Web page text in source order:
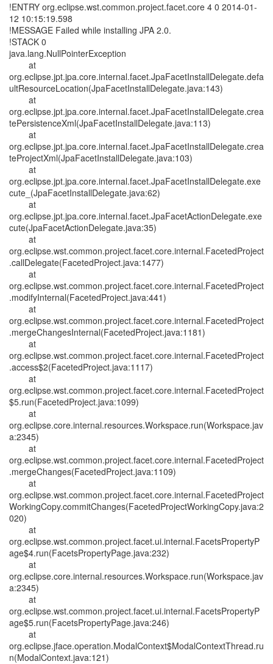
!ENTRY org.eclipse.wst.common.project.facet.core 4 0 2014-01-
12 10:15:19.598
!MESSAGE Failed while installing JPA 2.0.
!STACK 0
java.lang.NullPointerException
at
org.eclipse.jpt.jpa.core.internal.facet.JpaFacetInstallDelegate.defa
ultResourceLocation(JpaFacetInstallDelegate.java:143)
at
org.eclipse.jpt.jpa.core.internal.facet.JpaFacetInstallDelegate.crea
tePersistenceXml(JpaFacetInstallDelegate.java:113)
at
org.eclipse.jpt.jpa.core.internal.facet.JpaFacetInstallDelegate.crea
teProjectXml(JpaFacetInstallDelegate.java:103)
at
org.eclipse.jpt.jpa.core.internal.facet.JpaFacetInstallDelegate.exe
cute_(JpaFacetInstallDelegate.java:62)
at
org.eclipse.jpt.jpa.core.internal.facet.JpaFacetActionDelegate.exe
cute(JpaFacetActionDelegate.java:35)
at
org.eclipse.wst.common.project.facet.core.internal.FacetedProject
.callDelegate(FacetedProject.java:1477)
at
org.eclipse.wst.common.project.facet.core.internal.FacetedProject
.modifyInternal(FacetedProject.java:441)
at
org.eclipse.wst.common.project.facet.core.internal.FacetedProject
.mergeChangesInternal(FacetedProject.java:1181)
at
org.eclipse.wst.common.project.facet.core.internal.FacetedProject
.access$2(FacetedProject.java:1117)
at
org.eclipse.wst.common.project.facet.core.internal.FacetedProject
$5.run(FacetedProject.java:1099)
at
org.eclipse.core.internal.resources.Workspace.run(Workspace.jav
a:2345)
at
org.eclipse.wst.common.project.facet.core.internal.FacetedProject
.mergeChanges(FacetedProject.java:1109)
at
org.eclipse.wst.common.project.facet.core.internal.FacetedProject
WorkingCopy.commitChanges(FacetedProjectWorkingCopy.java:2
020)
at
org.eclipse.wst.common.project.facet.ui.internal.FacetsPropertyP
age$4.run(FacetsPropertyPage.java:232)
at
org.eclipse.core.internal.resources.Workspace.run(Workspace.jav
a:2345)
at
org.eclipse.wst.common.project.facet.ui.internal.FacetsPropertyP
age$5.run(FacetsPropertyPage.java:246)
at
org.eclipse.jface.operation.ModalContext$ModalContextThread.ru
n(ModalContext.java:121)